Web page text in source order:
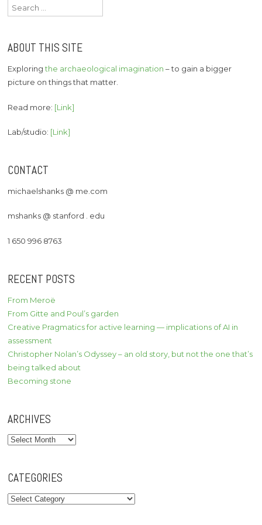
Search
for:
ABOUT THIS SITE
Exploringthe archaeological imagination – to gain a bigger
picture on things that matter.
Read more: [Link]
Lab/studio: [Link]
CONTACT
michaelshanks @ me.com
mshanks @ stanford . edu
1 650 996 8763
RECENT POSTS
From Meroë
From Gitte and Poul’s garden
Creative Pragmatics for active learning — implications of AI in
assessment
Christopher Nolan’s Odyssey – an old story, but not the one that’s
being talked about
Becoming stone
ARCHIVES
Archives
CATEGORIES
Categories